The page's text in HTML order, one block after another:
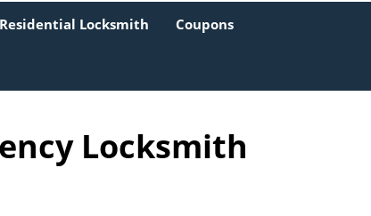
Residential Locksmith Coupons
Locksmith